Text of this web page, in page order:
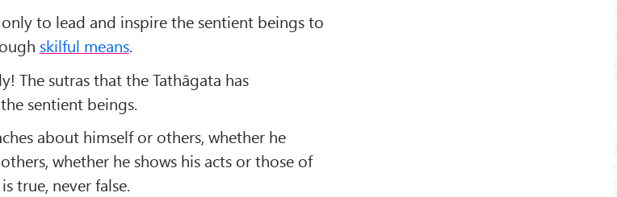
to lead and inspire the sentient beings to
skilful means.
The sutras that the Tathāgata has
sentient beings.
about himself or others, whether he
whether he shows his acts or those of
true, never false.